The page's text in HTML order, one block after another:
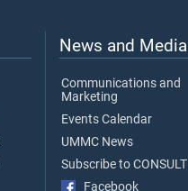
News and Media
Communications and
Marketing
Events Calendar
UMMC News
Subscribe to CONSULT
Facebook